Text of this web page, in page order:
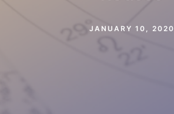
JANUARY 10, 2020